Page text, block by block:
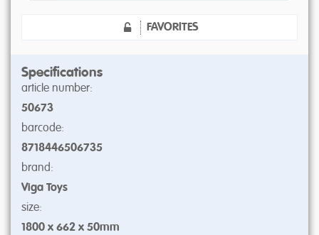
FAVORITES
Specifications
article number:
50673
barcode:
8718446506735
brand:
Viga Toys
size:
1800 x 662 x 50mm